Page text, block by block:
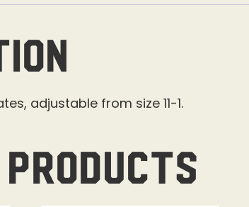
adjustable from size 11-1.
products